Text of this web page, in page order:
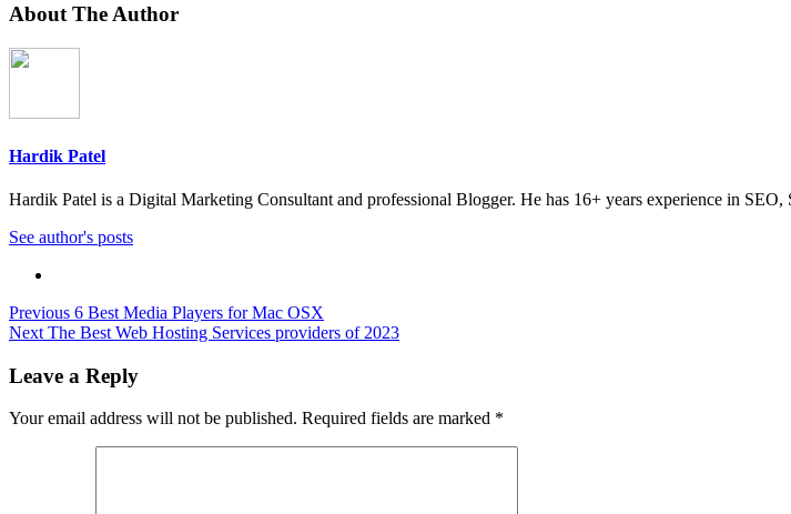
About The Author
Hardik Patel
Hardik Patel is a Digital Marketing Consultant and professional Blogger. He has 16+ years experience in
See author's posts
Post
navigation
Previous 6 Best Media Players for Mac OSX
Next The Best Web Hosting Services providers of 2023
Leave a Reply
Your email address will not be published. Required fields are marked *